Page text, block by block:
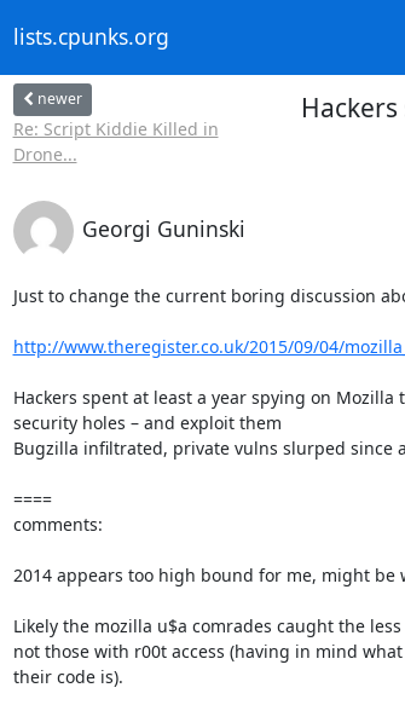
lists.cpunks.org
newer
Re: Script Kiddie Killed in
Drone...
Georgi Guninski
Just to change the current boring discussion
http://www.theregister.co.uk/2015/09/04/
Hackers spent at least a year spying on Mozilla
security holes – and exploit them
Bugzilla infiltrated, private vulns slurped since
====
comments:
2014 appears too high bound for me, might be
Likely the mozilla u$a comrades caught the
not those with r00t access (having in mind what
their code is).